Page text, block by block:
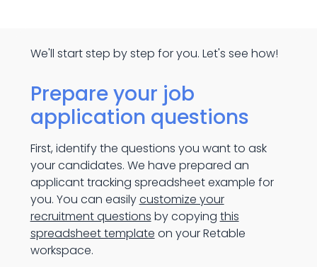
We'll start step by step for you. Let's see how!
Prepare your job
application questions
First, identify the questions you want to ask
your candidates. We have prepared an
applicant tracking spreadsheet example for
you. You can easilycustomize your
recruitment questions by copying this
spreadsheet template on your Retable
workspace.